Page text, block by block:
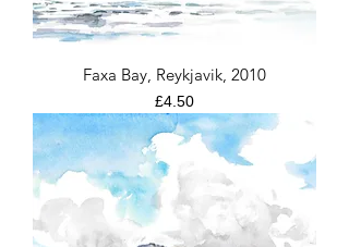
Faxa Bay, Reykjavik, 2010
Price
£4.50